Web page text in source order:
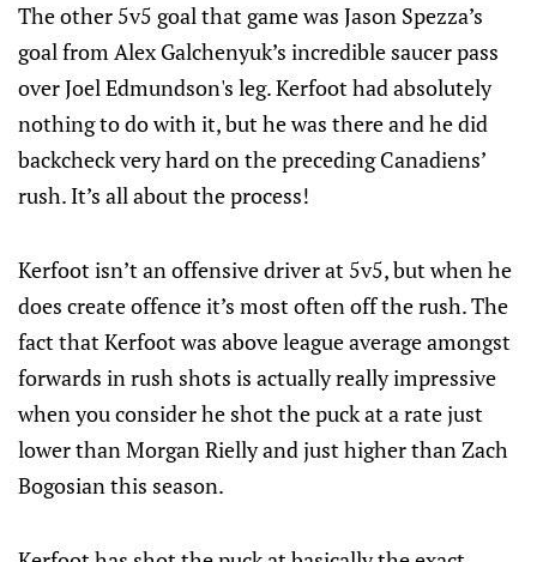
The other 5v5 goal that game was Jason Spezza’s
goal from Alex Galchenyuk’s incredible saucer pass
over Joel Edmundson's leg. Kerfoot had absolutely
nothing to do with it, but he was there and he did
backcheck very hard on the preceding Canadiens’
rush. It’s all about the process!
Kerfoot isn’t an offensive driver at 5v5, but when he
does create offence it’s most often off the rush. The
fact that Kerfoot was above league average amongst
forwards in rush shots is actually really impressive
when you consider he shot the puck at a rate just
lower than Morgan Rielly and just higher than Zach
Bogosian this season.